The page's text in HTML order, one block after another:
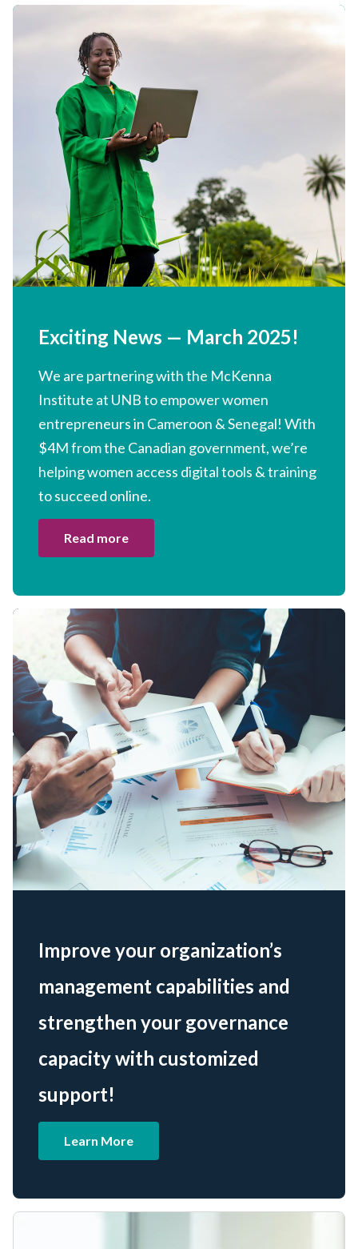
Exciting News — March 2025!
We are partnering with the McKenna
Institute at UNBto empower women
entrepreneurs in Cameroon &Senegal! With
$4Mfrom the Canadian government, we’re
helping women access digital tools &training
to succeed online.
Read more
Improve your organization’s
management capabilities and
strengthen your governance
capacity with customized
support!
Learn More